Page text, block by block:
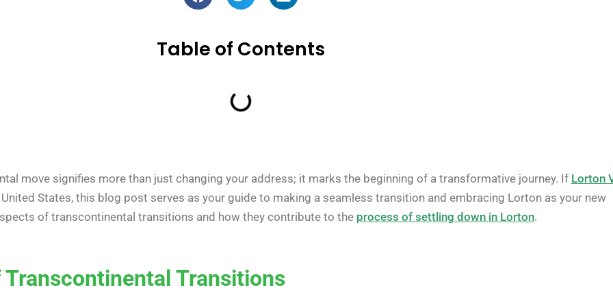
Table of Contents
move signifies more than just changing your address; it marks the beginning of a transformative journey. If Lorton
States, this blog post serves as your guide to making a seamless transition and embracing Lorton as your new
of transcontinental transitions and how they contribute to the process of settling down in Lorton.
Transcontinental Transitions